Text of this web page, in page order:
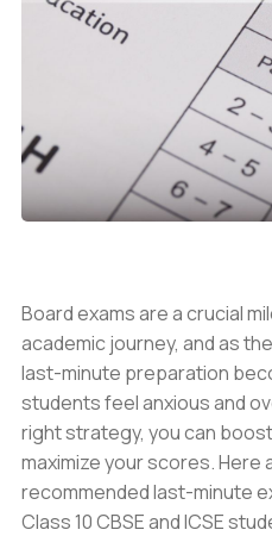
Board exams are a crucial
academic journey, and as
last-minute preparation
students feel anxious and
right strategy, you can
maximize your scores.
recommended last-minute
Class 10 CBSE and ICSE